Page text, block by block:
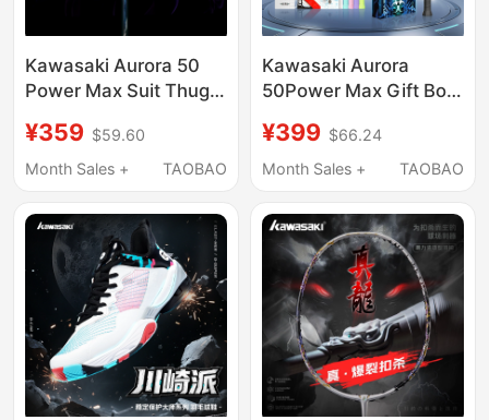
Kawasaki Aurora 50
Power Max Suit Thug
High Power Full Carbon
4U Professional
¥359 $59.60
Month Sales +
TAOBAO
Kawasaki Aurora
50Power Max Gift Box
Badminton Racket Full
Carbon 4U Advanced
¥399 $66.24
Month Sales +
TAOBAO